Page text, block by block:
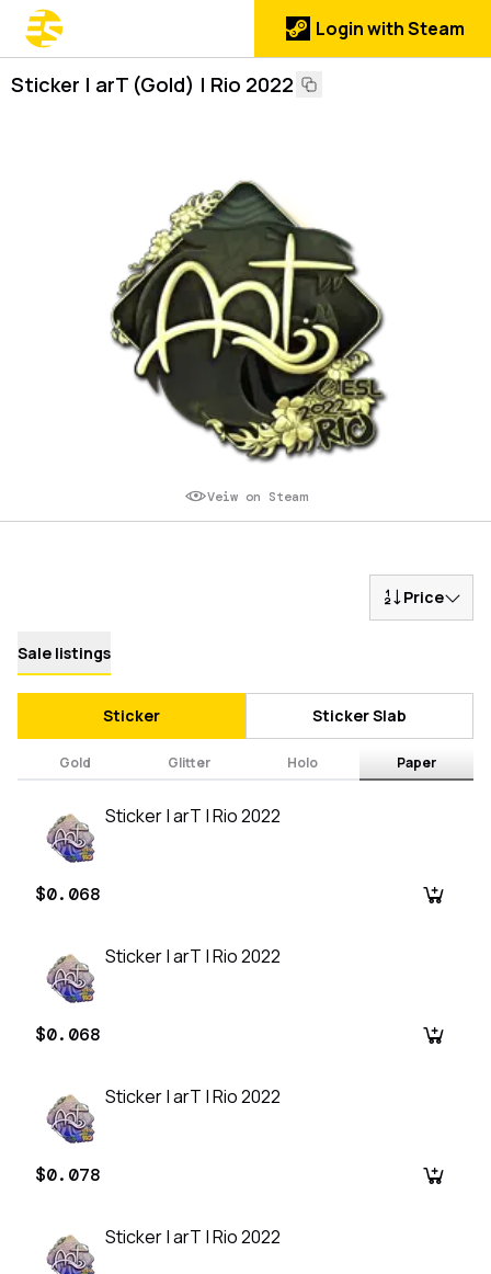
Login with Steam
Sticker | arT (Gold) | Rio 2022
Veiw on Steam
Price
Sale listings
Sticker Sticker Slab
Gold Glitter Holo Paper
Sticker | arT | Rio 2022
$0.068
Sticker | arT | Rio 2022
$0.068
Sticker | arT | Rio 2022
$0.078
Sticker | arT | Rio 2022